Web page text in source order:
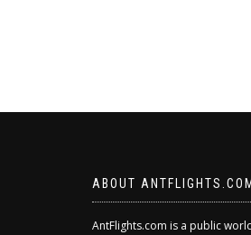
ABOUT ANTFLIGHTS.COM
AntFlights.com is a public